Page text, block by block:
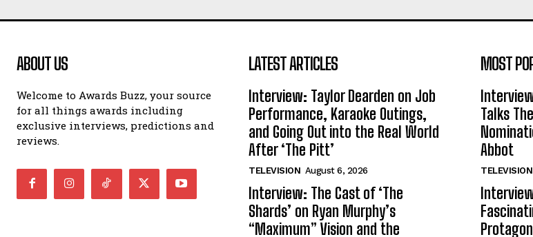
ABOUT US
Welcome to Awards Buzz, your source
for all things awards including
exclusive interviews, predictions and
reviews.
LATEST ARTICLES
Interview: Taylor Dearden on Job
Performance, Karaoke Outings,
and Going Out into the Real World
After ‘The Pitt’
TELEVISION August 6, 2026
Interview: The Cast of ‘The
Shards’ on Ryan Murphy’s
“Maximum” Vision and the
MOST
Talks
Abbot
TELEVISION